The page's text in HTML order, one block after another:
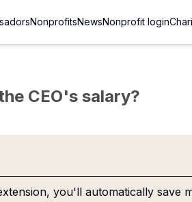
NonprofitsNewsNonprofit login
CEO's salary?
you'll automatically save